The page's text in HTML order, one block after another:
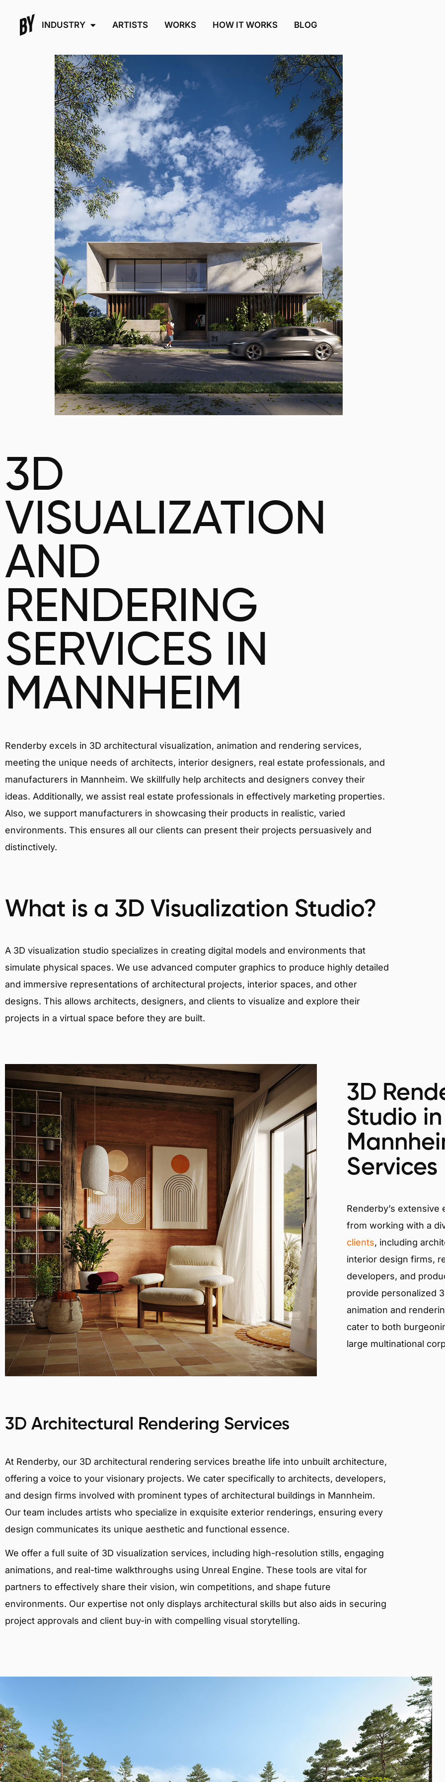
INDUSTRY ARTISTS WORKS HOW IT WORKS BLOG
3D
VISUALIZATION
AND
RENDERING
SERVICES IN
MANNHEIM
Renderby excels in 3D architectural visualization, animation and rendering services,
meeting the unique needs of architects, interior designers, real estate professionals, and
manufacturers in Mannheim. We skillfully help architects and designers convey their
ideas. Additionally, we assist real estate professionals in effectively marketing properties.
Also, we support manufacturers in showcasing their products in realistic, varied
environments. This ensures all our clients can present their projects persuasively and
distinctively.
What is a 3D Visualization Studio?
A 3D visualization studio specializes in creating digital models and environments that
simulate physical spaces. We use advanced computer graphics to produce highly detailed
and immersive representations of architectural projects, interior spaces, and other
designs. This allows architects, designers, and clients to visualize and explore their
projects in a virtual space before they are built.
3D
Studio in
Services
Renderby’s
from working with a
clients, including
interior design firms,
developers, and
provide personalized
animation and
cater to both
large multinational
3D Architectural Rendering Services
At Renderby, our 3D architectural rendering services breathe life into unbuilt architecture,
offering a voice to your visionary projects. We cater specifically to architects, developers,
and design firms involved with prominent types of architectural buildings in Mannheim.
Our team includes artists who specialize in exquisite exterior renderings, ensuring every
design communicates its unique aesthetic and functional essence.
We offer a full suite of 3D visualization services, including high-resolution stills, engaging
animations, and real-time walkthroughs using Unreal Engine. These tools are vital for
partners to effectively share their vision, win competitions, and shape future
environments. Our expertise not only displays architectural skills but also aids in securing
project approvals and client buy-in with compelling visual storytelling.